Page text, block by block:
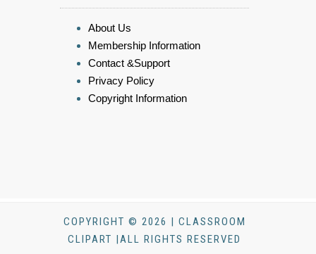
About Us
Membership Information
Contact &Support
Privacy Policy
Copyright Information
COPYRIGHT © 2026 | CLASSROOM
CLIPART |ALL RIGHTS RESERVED